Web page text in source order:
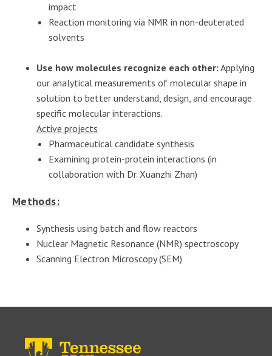
impact
Reaction monitoring via NMR in non-deuterated
solvents
Use how molecules recognize each other: Applying
our analytical measurements of molecular shape in
solution to better understand, design, and encourage
specific molecular interactions.
Active projects
Pharmaceutical candidate synthesis
Examining protein-protein interactions (in
collaboration with Dr. Xuanzhi Zhan)
Methods:
Synthesis using batch and flow reactors
Nuclear Magnetic Resonance (NMR) spectroscopy
Scanning Electron Microscopy (SEM)